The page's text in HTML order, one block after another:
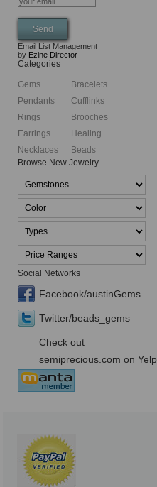
Email List Management
by Ezine Director
Categories
Gems
Pendants
Rings
Earrings
Necklaces
Bracelets
Cufflinks
Brooches
Healing
Beads
Browse New Jewelry
Social Networks
Facebook/austinGems
Twitter/beads_gems
Check out
semiprecious.com on Yelp